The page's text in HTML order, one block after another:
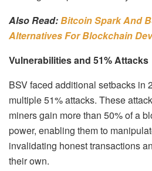
Also Read:Bitcoin Spark And
Alternatives For Blockchain
Vulnerabilities and 51% Attacks
BSV faced additional setbacks in
multiple 51% attacks. These
miners gain more than 50% of a
power, enabling them to
invalidating honest transactions
their own.